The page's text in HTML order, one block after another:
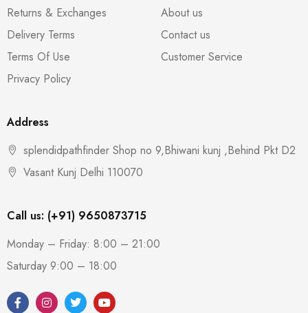
Returns & Exchanges
Delivery Terms
Terms Of Use
Privacy Policy
About us
Contact us
Customer Service
Address
splendidpathfinder Shop no 9,Bhiwani kunj ,Behind Pkt D2
Vasant Kunj Delhi 110070
Call us: (+91) 9650873715
Monday – Friday: 8:00 – 21:00
Saturday 9:00 – 18:00